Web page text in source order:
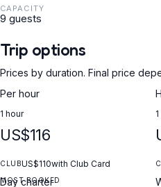
CAPACITY
9 guests
Trip options
Prices by duration. Final price
Per hour
1 hour
US$116
CLUBUS$110with Club Card
MOST BOOKED
Day charter